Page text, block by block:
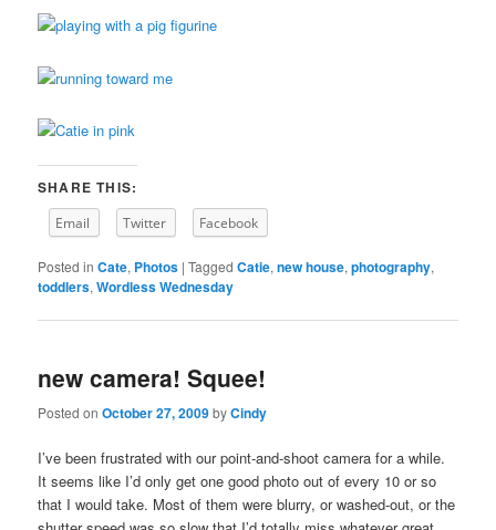
SHARE THIS:
Email Twitter Facebook
Posted in Cate, Photos |Tagged Catie,new house,photography,
toddlers,Wordless Wednesday
new camera! Squee!
Posted onOctober 27, 2009byCindy
I’ve been frustrated with our point-and-shoot camera for a while.
It seems like I’d only get one good photo out of every 10 or so
that I would take. Most of them were blurry, or washed-out, or the